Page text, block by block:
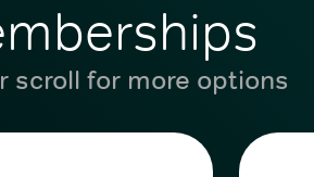
scroll for more options